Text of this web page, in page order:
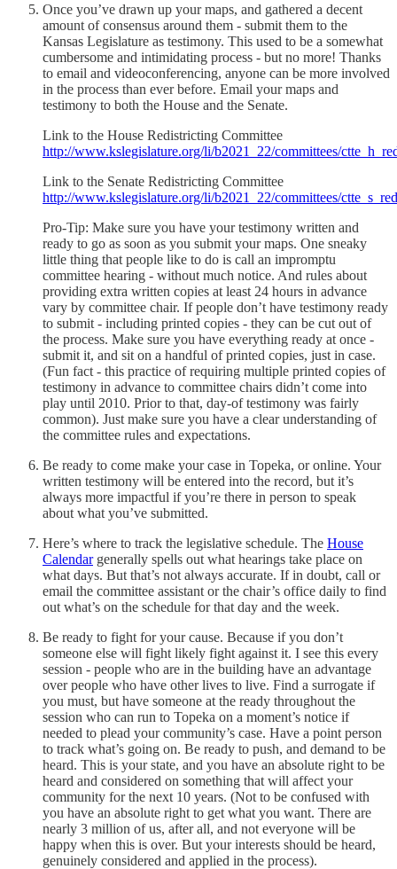
Once you’ve drawn up your maps, and gathered a decent
amount of consensus around them - submit them to the
Kansas Legislature as testimony. This used to be a somewhat
cumbersome and intimidating process - but no more! Thanks
to email and videoconferencing, anyone can be more involved
in the process than ever before. Email your maps and
testimony to both the House and the Senate.
Link to the House Redistricting Committee
http://www.kslegislature.org/li/b2021_22/committees/
Link to the Senate Redistricting Committee
http://www.kslegislature.org/li/b2021_22/committees/
Pro-Tip: Make sure you have your testimony written and
ready to go as soon as you submit your maps. One sneaky
little thing that people like to do is call an impromptu
committee hearing - without much notice. And rules about
providing extra written copies at least 24 hours in advance
vary by committee chair. If people don’t have testimony ready
to submit - including printed copies - they can be cut out of
the process. Make sure you have everything ready at once -
submit it, and sit on a handful of printed copies, just in case.
(Fun fact - this practice of requiring multiple printed copies of
testimony in advance to committee chairs didn’t come into
play until 2010. Prior to that, day-of testimony was fairly
common). Just make sure you have a clear understanding of
the committee rules and expectations.
Be ready to come make your case in Topeka, or online. Your
written testimony will be entered into the record, but it’s
always more impactful if you’re there in person to speak
about what you’ve submitted.
Here’s where to track the legislative schedule. The House
Calendargenerally spells out what hearings take place on
what days. But that’s not always accurate. If in doubt, call or
email the committee assistant or the chair’s office daily to find
out what’s on the schedule for that day and the week.
Be ready to fight for your cause. Because if you don’t
someone else will fight likely fight against it. I see this every
session - people who are in the building have an advantage
over people who have other lives to live. Find a surrogate if
you must, but have someone at the ready throughout the
session who can run to Topeka on a moment’s notice if
needed to plead your community’s case. Have a point person
to track what’s going on. Be ready to push, and demand to be
heard. This is your state, and you have an absolute right to be
heard and considered on something that will affect your
community for the next 10 years. (Not to be confused with
you have an absolute right to get what you want. There are
nearly 3 million of us, after all, and not everyone will be
happy when this is over. But your interests should be heard,
genuinely considered and applied in the process).